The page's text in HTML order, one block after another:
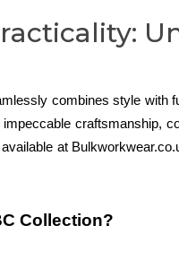
combines style
craftsmanship,
at
Collection?